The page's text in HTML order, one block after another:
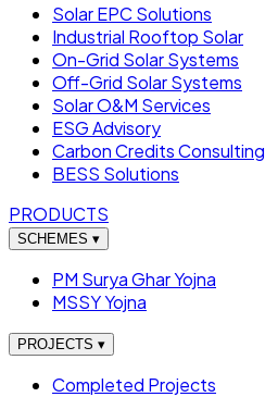
Solar EPC Solutions
Industrial Rooftop Solar
On-Grid Solar Systems
Off-Grid Solar Systems
Solar O&M Services
ESG Advisory
Carbon Credits Consulting
BESS Solutions
PRODUCTS
SCHEMES ▾
PM Surya Ghar Yojna
MSSY Yojna
PROJECTS ▾
Completed Projects